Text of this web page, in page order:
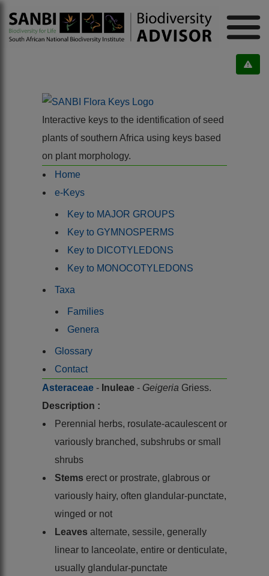
Interactive keys to the identification of seed
plants of southern Africa using keys based
on plant morphology.
Home
e-Keys
Key to MAJOR GROUPS
Key to GYMNOSPERMS
Key to DICOTYLEDONS
Key to MONOCOTYLEDONS
Taxa
Families
Genera
Glossary
Contact
Asteraceae - Inuleae - Geigeria Griess.
Description :
Perennial herbs, rosulate-acaulescent or
variously branched, subshrubs or small
shrubs
Stems erect or prostrate, glabrous or
variously hairy, often glandular-punctate,
winged or not
Leaves alternate, sessile, generally
linear to lanceolate, entire or denticulate,
usually glandular-punctate